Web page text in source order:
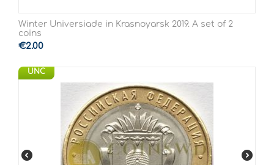
Winter Universiade in Krasnoyarsk 2019. A set of 2
coins
€2.00
UNC